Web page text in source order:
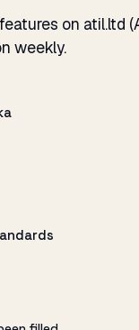
on atil.ltd
weekly.